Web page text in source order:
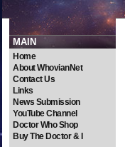
MAIN
Home
About WhovianNet
Contact Us
Links
News Submission
YouTube Channel
Doctor Who Shop
Buy The Doctor & I